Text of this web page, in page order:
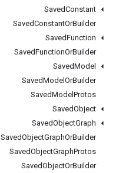
SavedConstant
SavedConstantOrBuilder
SavedFunction
SavedFunctionOrBuilder
SavedModel
SavedModel OrBuilder
SavedModel Protos
SavedObject
SavedObjectGraph
SavedObjectGraphOrBuilder
SavedObjectGraphProtos
SavedObjectOrBuilder